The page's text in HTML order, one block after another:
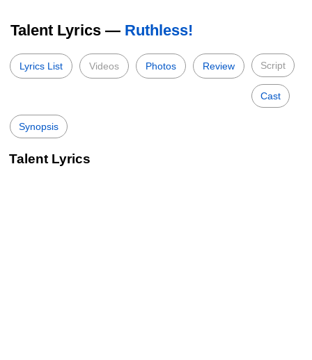
Talent Lyrics — Ruthless!
Lyrics List Videos Photos Review Script
Cast
Synopsis
Talent Lyrics